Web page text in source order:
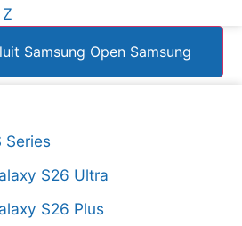
Samsung Open Samsung
Series
S26 Ultra
S26 Plus